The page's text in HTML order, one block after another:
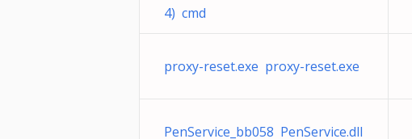
4) cmd
proxy-reset.exe proxy-reset.exe
PenService_bb058 PenService.dll